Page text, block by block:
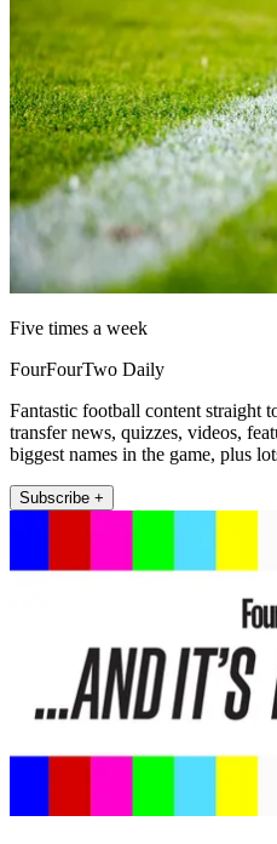
Five times a week
FourFourTwo Daily
Fantastic football content straight
transfer news, quizzes, videos,
biggest names in the game, plus
Subscribe +